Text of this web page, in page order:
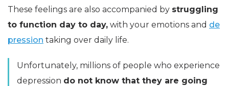
These feelings are also accompanied by struggling
to function day to day, with your emotions and de
pression taking over daily life.
Unfortunately, millions of people who experience
depression do not know that they are going